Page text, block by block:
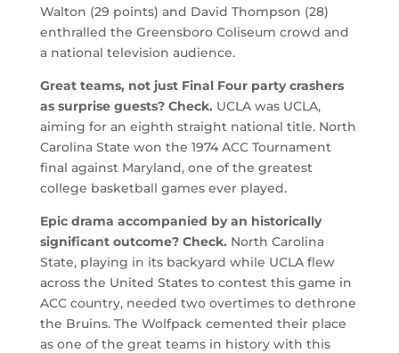
Walton (29 points) and David Thompson (28)
enthralled the Greensboro Coliseum crowd and
a national television audience.
Great teams, not just Final Four party crashers
as surprise guests? Check. UCLA was UCLA,
aiming for an eighth straight national title. North
Carolina State won the 1974 ACC Tournament
final against Maryland, one of the greatest
college basketball games ever played.
Epic drama accompanied by an historically
significant outcome? Check. North Carolina
State, playing in its backyard while UCLA flew
across the United States to contest this game in
ACC country, needed two overtimes to dethrone
the Bruins. The Wolfpack cemented their place
as one of the great teams in history with this